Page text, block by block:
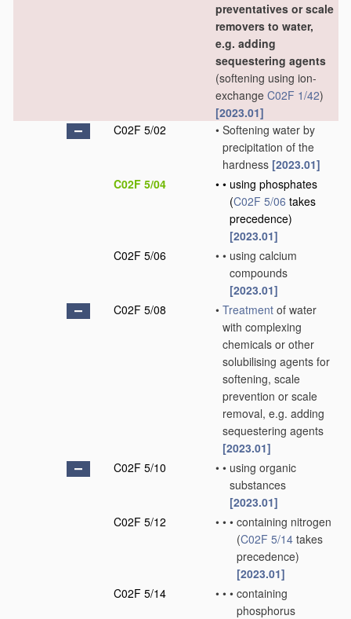
preventatives or scale
removers to water,
e.g. adding
sequestering agents
(softening using ion-
exchange C02F 1/42)
[2023.01]
C02F 5/02
• Softening water by
precipitation of the
hardness [2023.01]
C02F 5/04
• • using phosphates
(C02F 5/06 takes
precedence)
[2023.01]
C02F 5/06
• • using calcium
compounds
[2023.01]
C02F 5/08
• Treatment of water
with complexing
chemicals or other
solubilising agents for
softening, scale
prevention or scale
removal, e.g. adding
sequestering agents
[2023.01]
C02F 5/10
• • using organic
substances
[2023.01]
C02F 5/12
• • • containing nitrogen
(C02F 5/14 takes
precedence)
[2023.01]
C02F 5/14
• • • containing
phosphorus